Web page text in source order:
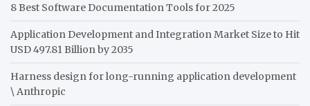
8 Best Software Documentation Tools for 2025
Application Development and Integration Market Size to Hit
USD 497.81 Billion by 2035
Harness design for long-running application development
\ Anthropic